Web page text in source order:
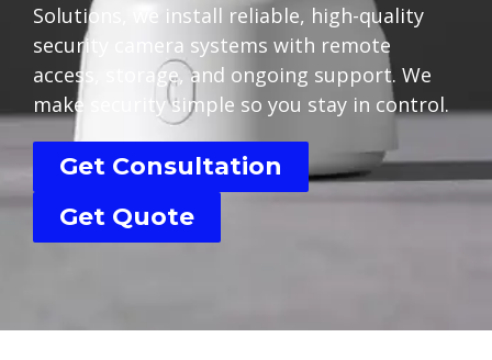
Solutions, we install reliable, high-quality
security camera systems with remote
access, storage, and ongoing support. We
make security simple so you stay in control.
Get Consultation
Get Quote